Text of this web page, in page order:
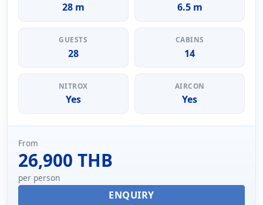
28 m 6.5 m
GUESTS
28
CABINS
14
NITROX
Yes
AIRCON
Yes
From
26,900 THB
per person
ENQUIRY